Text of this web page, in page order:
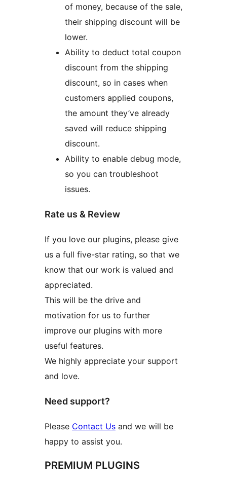
of money, because of the sale,
their shipping discount will be
lower.
Ability to deduct total coupon
discount from the shipping
discount, so in cases when
customers applied coupons,
the amount they’ve already
saved will reduce shipping
discount.
Ability to enable debug mode,
so you can troubleshoot
issues.
Rate us & Review
If you love our plugins, please give
us a full five-star rating, so that we
know that our work is valued and
appreciated.
This will be the drive and
motivation for us to further
improve our plugins with more
useful features.
We highly appreciate your support
and love.
Need support?
Please Contact Us and we will be
happy to assist you.
PREMIUM PLUGINS